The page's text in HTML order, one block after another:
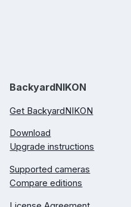
BackyardNIKON
Get BackyardNIKON
Download
Upgrade instructions
Supported cameras
Compare editions